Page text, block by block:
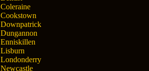
Coleraine
Cookstown
Downpatrick
Dungannon
Enniskillen
Lisburn
Londonderry
Newcastle